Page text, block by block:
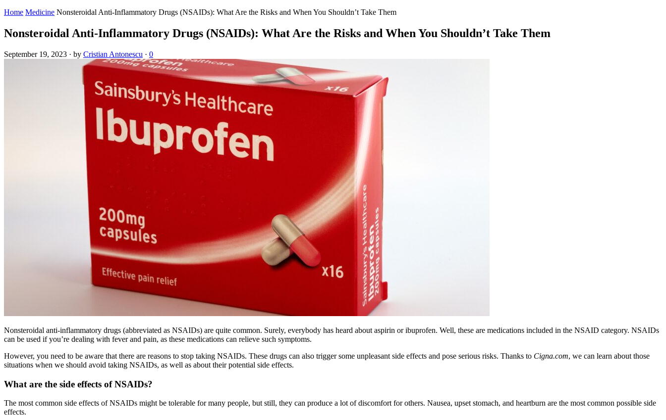
Home Medicine Nonsteroidal Anti-Inflammatory Drugs (NSAIDs): What Are the Risks and When You Shouldn’t Take Them
Nonsteroidal Anti-Inflammatory Drugs (NSAIDs): What Are the Risks and When You Shouldn’t Take Them
September 19, 2023 · by Cristian Antonescu · 0
Nonsteroidal anti-inflammatory drugs (abbreviated as NSAIDs) are quite common. Surely, everybody has heard about aspirin or ibuprofen. Well, these are medications included in the NSAID category. NSAIDs
can be used if you’re dealing with fever and pain, as these medications can relieve such symptoms.
However, you need to be aware that there are reasons to stop taking NSAIDs. These drugs can also trigger some unpleasant side effects and pose serious risks. Thanks to Cigna.com, we can learn about those
situations when we should avoid taking NSAIDs, as well as about their potential side effects.
What are the side effects of NSAIDs?
The most common side effects of NSAIDs might be tolerable for many people, but still, they can produce a lot of discomfort for others. Nausea, upset stomach, and heartburn are the most common possible side
effects.